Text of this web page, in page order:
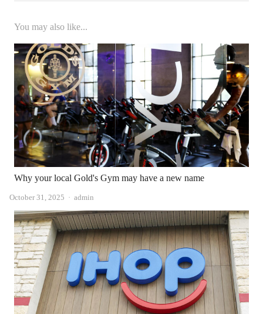
You may also like...
Why your local Gold's Gym may have a new name
October 31, 2025 Author
admin